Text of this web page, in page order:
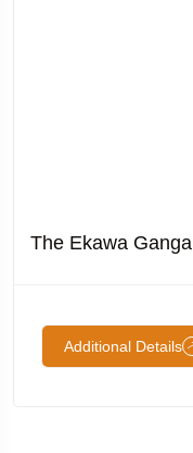
The Ekawa Ganga
Additional Details